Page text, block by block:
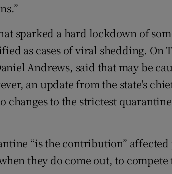
sparked a hard lockdown of
as cases of viral shedding. On
Andrews, said that may be
an update from the state's
changes to the strictest
“is the contribution”
they do come out, to